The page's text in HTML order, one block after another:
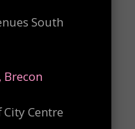
Brecon
Centre